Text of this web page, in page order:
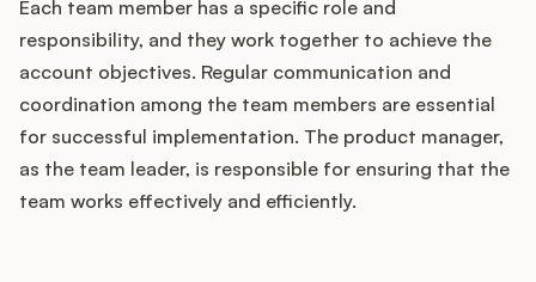
Each team member has a specific role and
responsibility, and they work together to achieve the
account objectives. Regular communication and
coordination among the team members are essential
for successful implementation. The product manager,
as the team leader, is responsible for ensuring that the
team works effectively and efficiently.